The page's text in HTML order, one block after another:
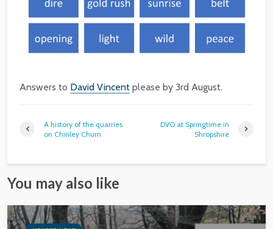
Answers to David Vincent please by 3rd August.
A history of the quarries
on Chinley Churn
DVO at Springtime in
Shropshire
You may also like